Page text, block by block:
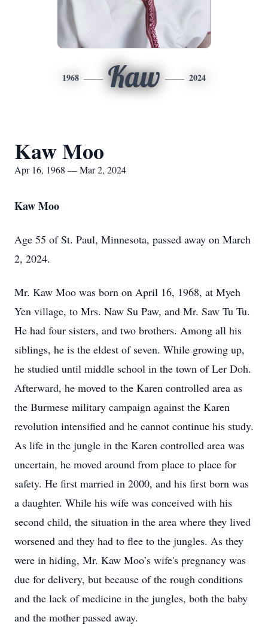
1968 Kaw 2024
Kaw Moo
Apr 16, 1968 — Mar 2, 2024
Kaw Moo
Age 55 of St. Paul, Minnesota, passed away on March
2, 2024.
Mr. Kaw Moo was born on April 16, 1968, at Myeh
Yen village, to Mrs. Naw Su Paw, and Mr. Saw Tu Tu.
He had four sisters, and two brothers. Among all his
siblings, he is the eldest of seven. While growing up,
he studied until middle school in the town of Ler Doh.
Afterward, he moved to the Karen controlled area as
the Burmese military campaign against the Karen
revolution intensified and he cannot continue his study.
As life in the jungle in the Karen controlled area was
uncertain, he moved around from place to place for
safety. He first married in 2000, and his first born was
a daughter. While his wife was conceived with his
second child, the situation in the area where they lived
worsened and they had to flee to the jungles. As they
were in hiding, Mr. Kaw Moo’s wife's pregnancy was
due for delivery, but because of the rough conditions
and the lack of medicine in the jungles, both the baby
and the mother passed away.